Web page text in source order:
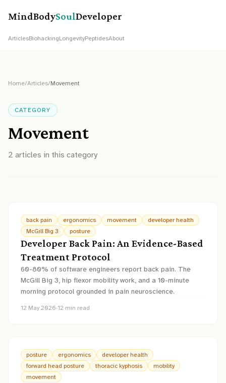
MindBodySoulDeveloper
ArticlesBiohackingLongevityPeptidesAbout
Home/Articles/Movement
CATEGORY
Movement
2 articles in this category
back pain ergonomics movement
developer health
McGill Big 3
posture
Developer Back Pain: An Evidence-Based
Treatment Protocol
60-80% of software engineers report back pain. The
McGill Big 3, hip flexor mobility work, and a 10-minute
morning protocol grounded in pain neuroscience.
12 May 2026·12 min read
posture ergonomics
developer health
forward head posture
thoracic kyphosis
mobility
movement